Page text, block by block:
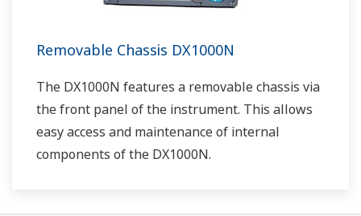
Removable Chassis DX1000N
The DX1000N features a removable chassis via
the front panel of the instrument. This allows
easy access and maintenance of internal
components of the DX1000N.